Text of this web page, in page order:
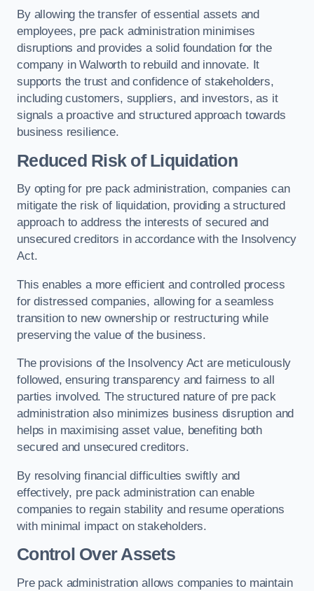
By allowing the transfer of essential assets and
employees, pre pack administration minimises
disruptions and provides a solid foundation for the
company in Walworth to rebuild and innovate. It
supports the trust and confidence of stakeholders,
including customers, suppliers, and investors, as it
signals a proactive and structured approach towards
business resilience.
Reduced Risk of Liquidation
By opting for pre pack administration, companies can
mitigate the risk of liquidation, providing a structured
approach to address the interests of secured and
unsecured creditors in accordance with the Insolvency
Act.
This enables a more efficient and controlled process
for distressed companies, allowing for a seamless
transition to new ownership or restructuring while
preserving the value of the business.
The provisions of the Insolvency Act are meticulously
followed, ensuring transparency and fairness to all
parties involved. The structured nature of pre pack
administration also minimizes business disruption and
helps in maximising asset value, benefiting both
secured and unsecured creditors.
By resolving financial difficulties swiftly and
effectively, pre pack administration can enable
companies to regain stability and resume operations
with minimal impact on stakeholders.
Control Over Assets
Pre pack administration allows companies to maintain